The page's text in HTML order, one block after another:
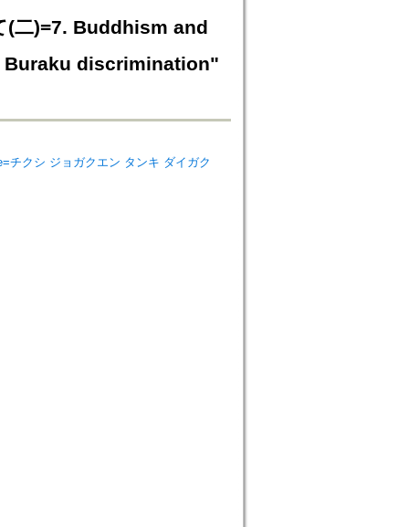
(二)=7. Buddhism and
discrimination"
チクシ ジョガクエン タンキ ダイガク